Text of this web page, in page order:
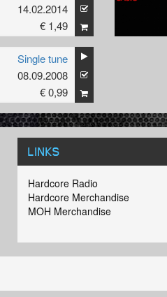
14.02.2014
€ 1,49
Single tune
08.09.2008
€ 0,99
LINKS
Hardcore Radio
Hardcore Merchandise
MOH Merchandise